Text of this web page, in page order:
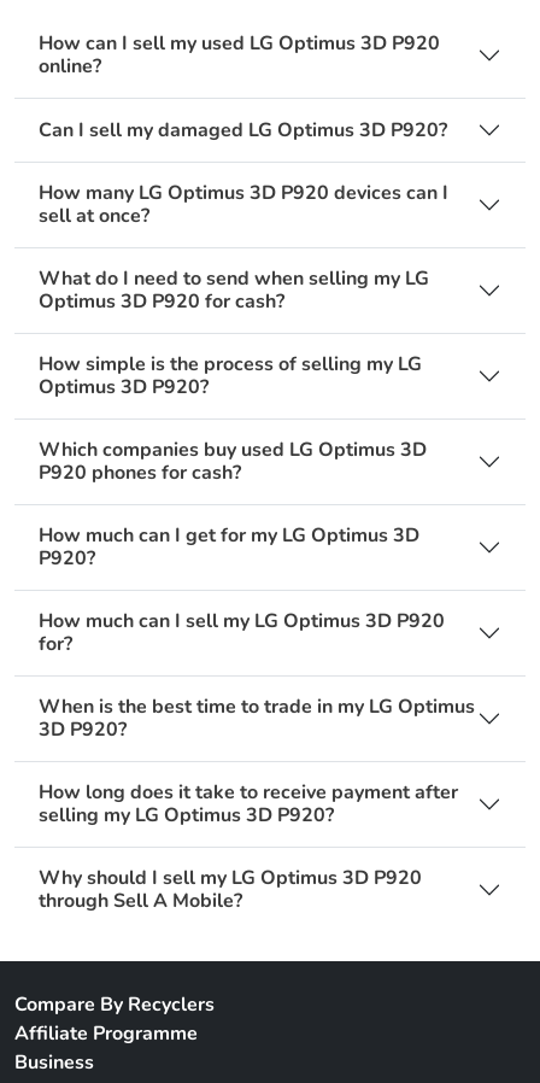
How can I sell my used LG Optimus 3D P920
online?
Can I sell my damaged LG Optimus 3D P920?
How many LG Optimus 3D P920 devices can I
sell at once?
What do I need to send when selling my LG
Optimus 3D P920 for cash?
How simple is the process of selling my LG
Optimus 3D P920?
Which companies buy used LG Optimus 3D
P920 phones for cash?
How much can I get for my LG Optimus 3D
P920?
How much can I sell my LG Optimus 3D P920
for?
When is the best time to trade in my LG Optimus
3D P920?
How long does it take to receive payment after
selling my LG Optimus 3D P920?
Why should I sell my LG Optimus 3D P920
through Sell A Mobile?
Compare By Recyclers
Affiliate Programme
Business